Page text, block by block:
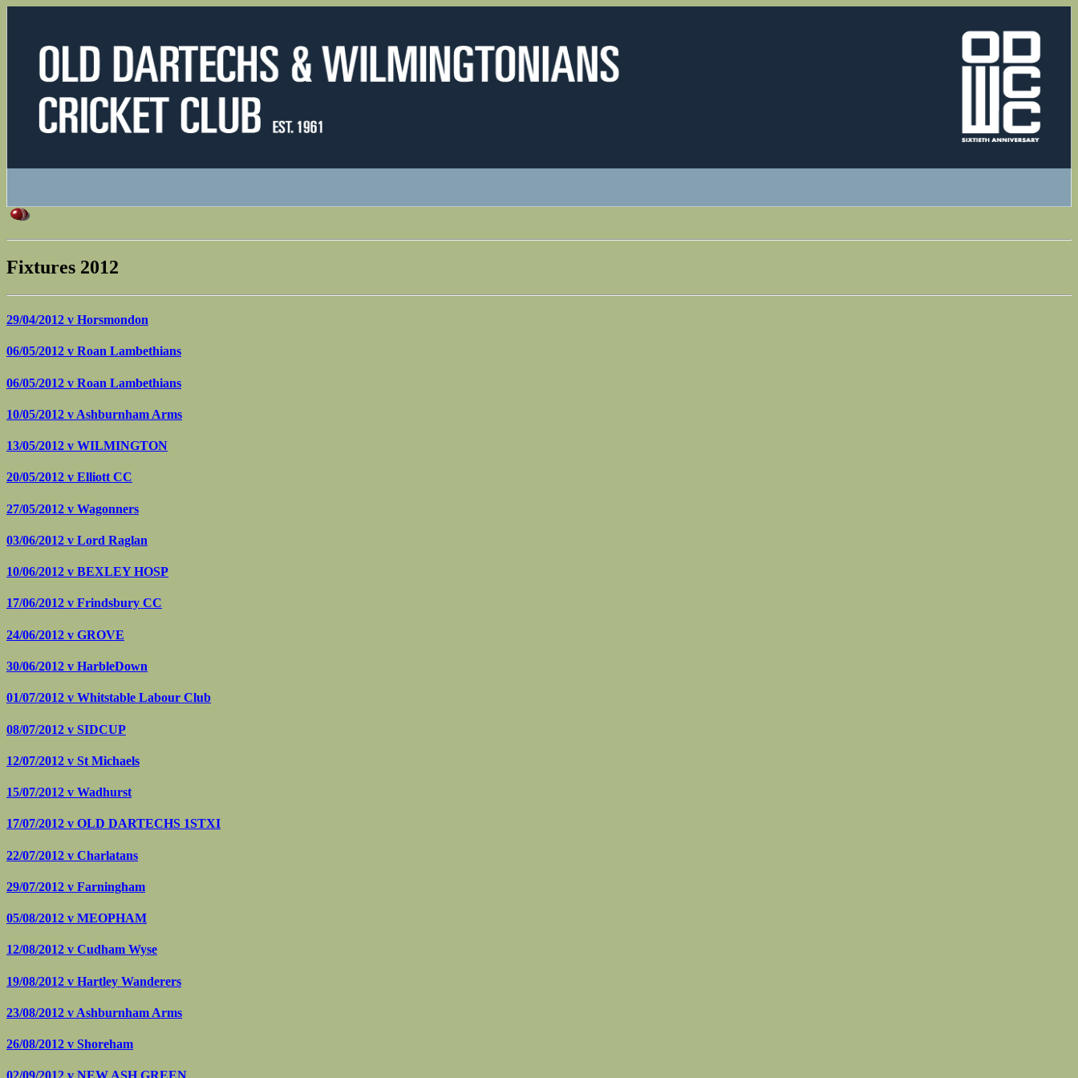
Fixtures 2012
29/04/2012 v Horsmondon
06/05/2012 v Roan Lambethians
06/05/2012 v Roan Lambethians
10/05/2012 v Ashburnham Arms
13/05/2012 v WILMINGTON
20/05/2012 v Elliott CC
27/05/2012 v Wagonners
03/06/2012 v Lord Raglan
10/06/2012 v BEXLEY HOSP
17/06/2012 v Frindsbury CC
24/06/2012 v GROVE
30/06/2012 v HarbleDown
01/07/2012 v Whitstable Labour Club
08/07/2012 v SIDCUP
12/07/2012 v St Michaels
15/07/2012 v Wadhurst
17/07/2012 v OLD DARTECHS 1STXI
22/07/2012 v Charlatans
29/07/2012 v Farningham
05/08/2012 v MEOPHAM
12/08/2012 v Cudham Wyse
19/08/2012 v Hartley Wanderers
23/08/2012 v Ashburnham Arms
26/08/2012 v Shoreham